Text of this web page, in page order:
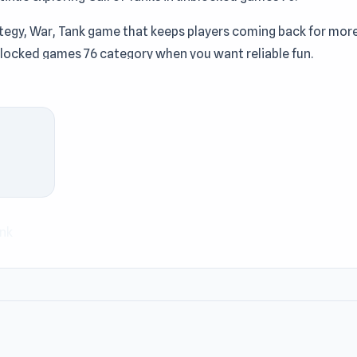
War, Tank game that keeps players coming back for
games 76 category when you want reliable fun.
on the battlefield to defeat your opponent. Deploying the
to winning the battle. Upgrade your defenses and tanks for
a stronger defense.